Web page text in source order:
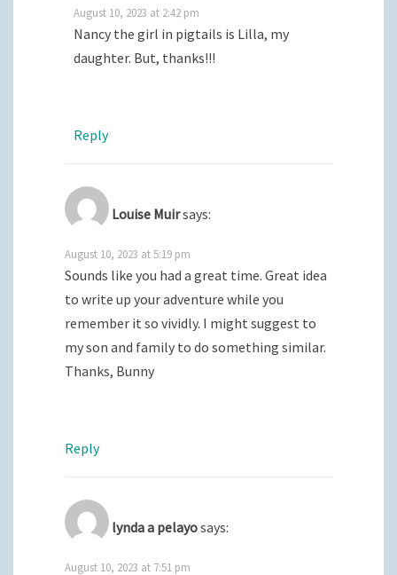
August 10, 2023 at 2:42 pm
Nancy the girl in pigtails is Lilla, my
daughter. But, thanks!!!
Reply
Louise Muirsays:
August 10, 2023 at 5:19 pm
Sounds like you had a great time. Great idea
to write up your adventure while you
remember it so vividly. I might suggest to
my son and family to do something similar.
Thanks, Bunny
Reply
lynda a pelayosays:
August 10, 2023 at 7:51 pm